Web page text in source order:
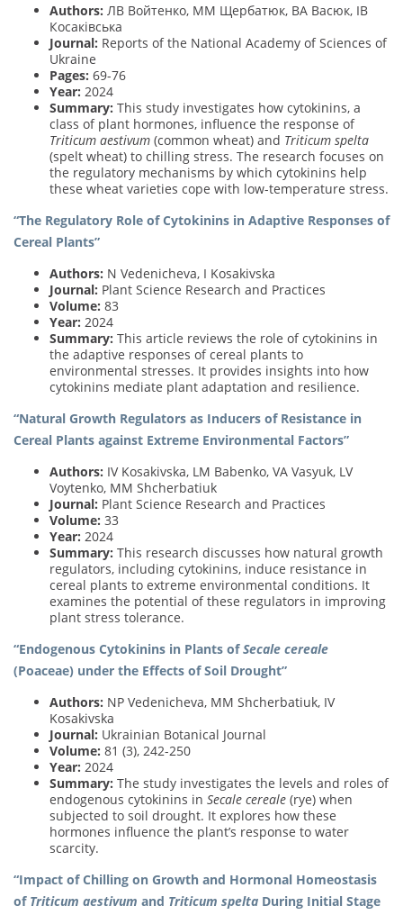
Authors: ЛВ Войтенко, ММ Щербатюк, ВА Васюк, ІВ
Косаківська
Journal: Reports of the National Academy of Sciences of
Ukraine
Pages: 69-76
Year: 2024
Summary: This study investigates how cytokinins, a
class of plant hormones, influence the response of
Triticum aestivum (common wheat) and Triticum spelta
(spelt wheat) to chilling stress. The research focuses on
the regulatory mechanisms by which cytokinins help
these wheat varieties cope with low-temperature stress.
“The Regulatory Role of Cytokinins in Adaptive Responses of
Cereal Plants”
Authors: N Vedenicheva, I Kosakivska
Journal: Plant Science Research and Practices
Volume: 83
Year: 2024
Summary: This article reviews the role of cytokinins in
the adaptive responses of cereal plants to
environmental stresses. It provides insights into how
cytokinins mediate plant adaptation and resilience.
“Natural Growth Regulators as Inducers of Resistance in
Cereal Plants against Extreme Environmental Factors”
Authors: IV Kosakivska, LM Babenko, VA Vasyuk, LV
Voytenko, MM Shcherbatiuk
Journal: Plant Science Research and Practices
Volume: 33
Year: 2024
Summary: This research discusses how natural growth
regulators, including cytokinins, induce resistance in
cereal plants to extreme environmental conditions. It
examines the potential of these regulators in improving
plant stress tolerance.
“Endogenous Cytokinins in Plants ofSecale cereale
(Poaceae) under the Effects of Soil Drought”
Authors: NP Vedenicheva, MM Shcherbatiuk, IV
Kosakivska
Journal: Ukrainian Botanical Journal
Volume: 81 (3), 242-250
Year: 2024
Summary: The study investigates the levels and roles of
endogenous cytokinins in Secale cereale (rye) when
subjected to soil drought. It explores how these
hormones influence the plant’s response to water
scarcity.
“Impact of Chilling on Growth and Hormonal Homeostasis
of Triticum aestivum and Triticum spelta During Initial Stage